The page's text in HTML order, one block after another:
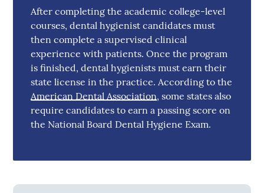
After completing the academic college-level
courses, dental hygienist candidates must
then complete a supervised clinical
experience with patients. Once the program
is finished, dental hygienists must earn their
state license in the practice. According to the
American Dental Association, some states also
require candidates to earn a passing score on
the National Board Dental Hygiene Exam.